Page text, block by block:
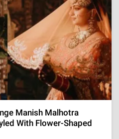
Manish Malhotra
With Flower-Shaped